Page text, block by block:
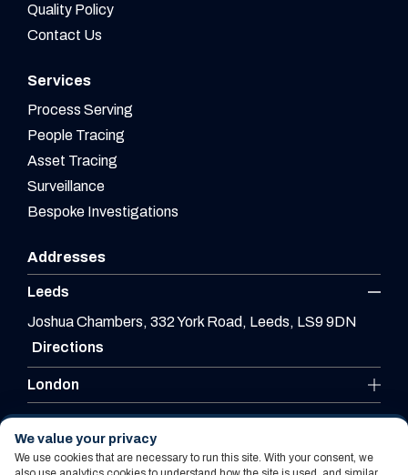
Quality Policy
Contact Us
Services
Process Serving
People Tracing
Asset Tracing
Surveillance
Bespoke Investigations
Addresses
Leeds
Joshua Chambers, 332 York Road, Leeds, LS9 9DN
Directions
London
Leicester
We value your privacy
We use cookies that are necessary to run this site. With your consent, we